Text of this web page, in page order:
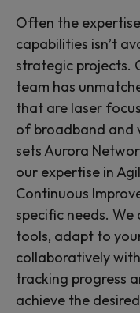
Often the
capabilities isn’t
strategic projects.
team has
that are laser
of broadband and
sets Aurora
our expertise in
Continuous
specific needs.
tools, adapt to
collaboratively
tracking progress
achieve the